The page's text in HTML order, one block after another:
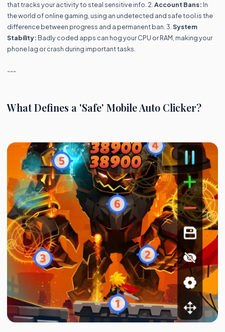
that tracks your activity to steal sensitive info. 2. Account Bans: In
the world of online gaming, using an undetected and safe tool is the
difference between progress and a permanent ban. 3. System
Stability: Badly coded apps can hog your CPU or RAM, making your
phone lag or crash during important tasks.
---
What Defines a 'Safe' Mobile Auto Clicker?